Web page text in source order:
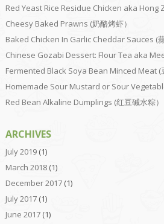
Red Yeast Rice Residue Chicken aka Hong
Cheesy Baked Prawns (奶酪烤虾）
Baked Chicken In Garlic Cheddar Sauces (
Chinese Gozabi Dessert: Flour Tea aka Mee
Fermented Black Soya Bean Minced Meat (
Homemade Sour Mustard or Sour
Red Bean Alkaline Dumplings (红豆碱水粽）
ARCHIVES
July 2019(1)
March 2018(1)
December 2017(1)
July 2017(1)
June 2017(1)